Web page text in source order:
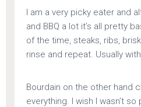
I am a very picky eater and
and BBQ a lot it’s all pretty
of the time, steaks, ribs,
rinse and repeat. Usually
Bourdain on the other hand
everything. I wish I wasn’t